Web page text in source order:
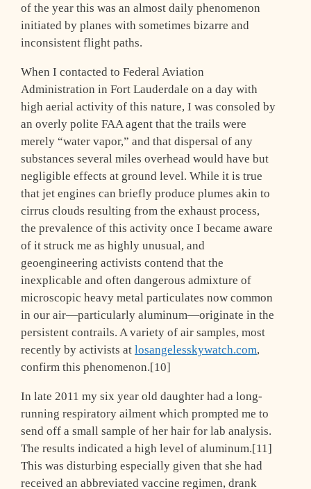
of the year this was an almost daily phenomenon
initiated by planes with sometimes bizarre and
inconsistent flight paths.
When I contacted to Federal Aviation
Administration in Fort Lauderdale on a day with
high aerial activity of this nature, I was consoled by
an overly polite FAA agent that the trails were
merely “water vapor,” and that dispersal of any
substances several miles overhead would have but
negligible effects at ground level. While it is true
that jet engines can briefly produce plumes akin to
cirrus clouds resulting from the exhaust process,
the prevalence of this activity once I became aware
of it struck me as highly unusual, and
geoengineering activists contend that the
inexplicable and often dangerous admixture of
microscopic heavy metal particulates now common
in our air—particularly aluminum—originate in the
persistent contrails. A variety of air samples, most
recently by activists at losangelesskywatch.com,
confirm this phenomenon.[10]
In late 2011 my six year old daughter had a long-
running respiratory ailment which prompted me to
send off a small sample of her hair for lab analysis.
The results indicated a high level of aluminum.[11]
This was disturbing especially given that she had
received an abbreviated vaccine regimen, drank